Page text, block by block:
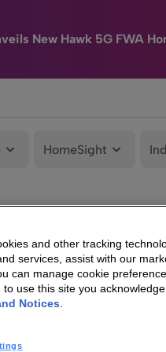
New Hawk 5G FWA
HomeSight
and other tracking
services, assist with our
can manage cookie
to use this site you
Notices